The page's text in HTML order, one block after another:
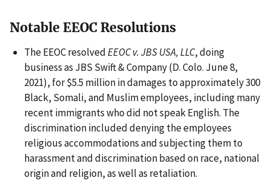
Notable EEOC Resolutions
The EEOC resolvedEEOC v. JBS USA, LLC, doing
business as JBS Swift & Company (D. Colo. June 8,
2021), for $5.5 million in damages to approximately 300
Black, Somali, and Muslim employees, including many
recent immigrants who did not speak English. The
discrimination included denying the employees
religious accommodations and subjecting them to
harassment and discrimination based on race, national
origin and religion, as well as retaliation.